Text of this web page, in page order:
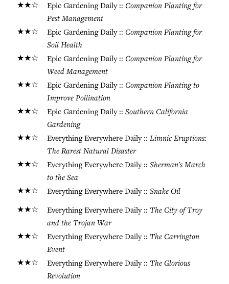
★★☆ Epic Gardening Daily :: Companion Planting for
Pest Management
★★☆ Epic Gardening Daily :: Companion Planting for
Soil Health
★★☆ Epic Gardening Daily :: Companion Planting for
Weed Management
★★☆ Epic Gardening Daily :: Companion Planting to
Improve Pollination
★★☆ Epic Gardening Daily :: Southern California
Gardening
★★☆ Everything Everywhere Daily :: Limnic Eruptions:
The Rarest Natural Disaster
★★☆ Everything Everywhere Daily :: Sherman's March
to the Sea
★★☆ Everything Everywhere Daily :: Snake Oil
★★☆ Everything Everywhere Daily :: The City of Troy
and the Trojan War
★★☆ Everything Everywhere Daily :: The Carrington
Event
★★☆ Everything Everywhere Daily :: The Glorious
Revolution